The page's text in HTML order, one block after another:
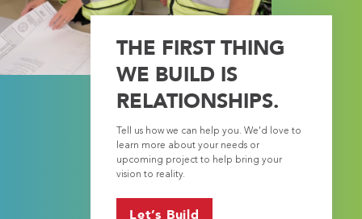
THE FIRST THING
WE BUILD IS
RELATIONSHIPS.
Tell us how we can help you. We’d love to
learn more about your needs or
upcoming project to help bring your
vision to reality.
Let’s Build